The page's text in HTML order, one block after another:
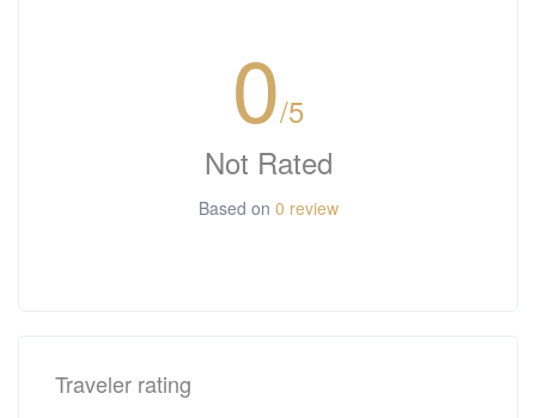
0/5
Not Rated
Based on 0 review
Traveler rating